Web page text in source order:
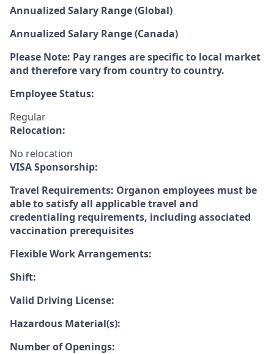
Annualized Salary Range (Global)
Annualized Salary Range (Canada)
Please Note: Pay ranges are specific to local market
and therefore vary from country to country.
Employee Status:
Regular
Relocation:
No relocation
VISA Sponsorship:
Travel Requirements: Organon employees must be
able to satisfy all applicable travel and
credentialing requirements, including associated
vaccination prerequisites
Flexible Work Arrangements:
Shift:
Valid Driving License:
Hazardous Material(s):
Number of Openings: